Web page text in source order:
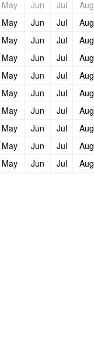
May Jun Jul Aug
May Jun Jul Aug
May Jun Jul Aug
May Jun Jul Aug
May Jun Jul Aug
May Jun Jul Aug
May Jun Jul Aug
May Jun Jul Aug
May Jun Jul Aug
May Jun Jul Aug